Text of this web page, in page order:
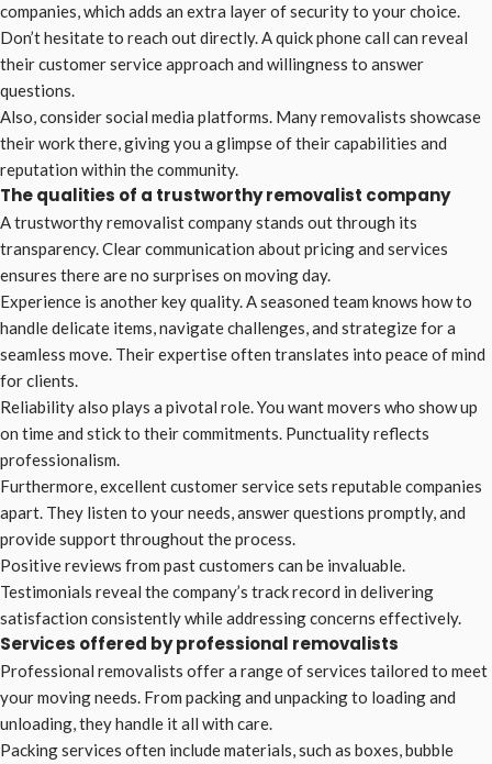
companies, which adds an extra layer of security to your choice.
Don’t hesitate to reach out directly. A quick phone call can reveal
their customer service approach and willingness to answer
questions.
Also, consider social media platforms. Many removalists showcase
their work there, giving you a glimpse of their capabilities and
reputation within the community.
The qualities of a trustworthy removalist company
A trustworthy removalist company stands out through its
transparency. Clear communication about pricing and services
ensures there are no surprises on moving day.
Experience is another key quality. A seasoned team knows how to
handle delicate items, navigate challenges, and strategize for a
seamless move. Their expertise often translates into peace of mind
for clients.
Reliability also plays a pivotal role. You want movers who show up
on time and stick to their commitments. Punctuality reflects
professionalism.
Furthermore, excellent customer service sets reputable companies
apart. They listen to your needs, answer questions promptly, and
provide support throughout the process.
Positive reviews from past customers can be invaluable.
Testimonials reveal the company’s track record in delivering
satisfaction consistently while addressing concerns effectively.
Services offered by professional removalists
Professional removalists offer a range of services tailored to meet
your moving needs. From packing and unpacking to loading and
unloading, they handle it all with care.
Packing services often include materials, such as boxes, bubble